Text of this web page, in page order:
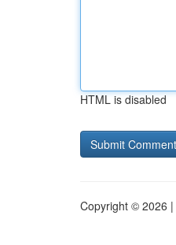
HTML is disabled
Copyright © 2026 |